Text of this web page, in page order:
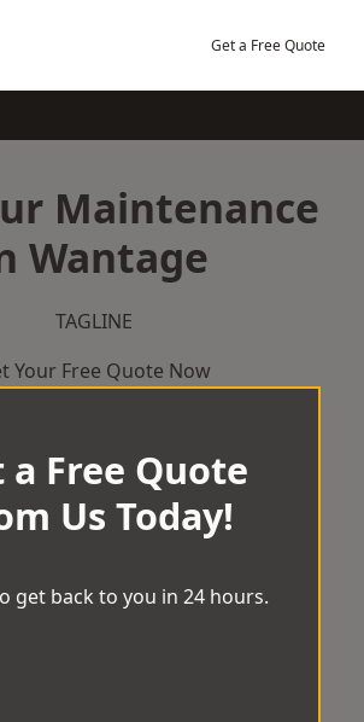
Get a Free Quote
Maintenance
Wantage
TAGLINE
Your Free Quote Now
a Free Quote
Us Today!
get back to you in 24 hours.